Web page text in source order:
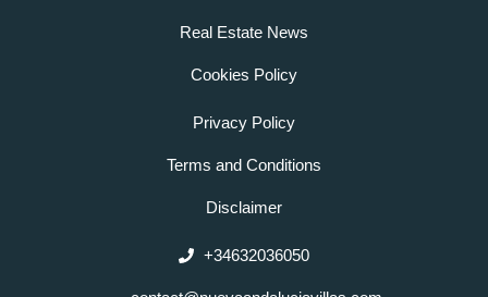
Real Estate News
Cookies Policy
Privacy Policy
Terms and Conditions
Disclaimer
+34632036050